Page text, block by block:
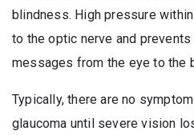
blindness. High pressure
to the optic nerve and
messages from the eye to the
Typically, there are no
glaucoma until severe vision